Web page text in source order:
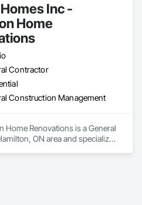
Inc -
Home
Contractor
Construction Management
Home Renovations is a General
ON area and specializes